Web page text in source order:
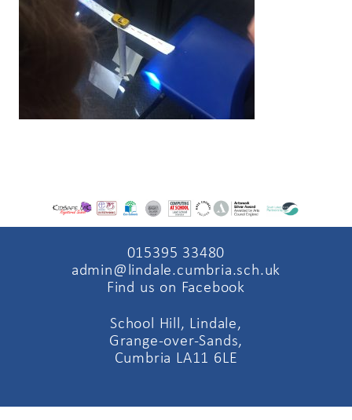
015395 33480
admin@lindale.cumbria.sch.uk
Find us on Facebook
School Hill, Lindale,
Grange-over-Sands,
Cumbria LA11 6LE